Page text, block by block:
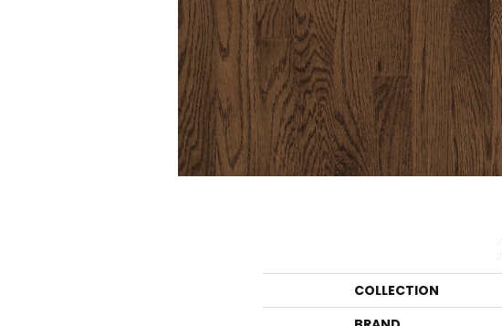
COLLECTION